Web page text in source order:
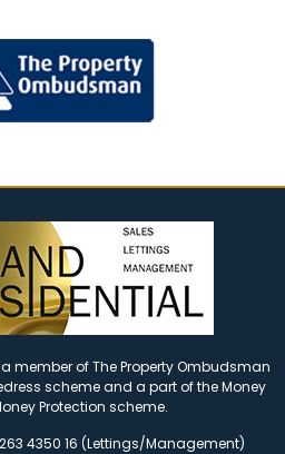
member of The Property Ombudsman
scheme and a part of the Money
Protection scheme.
4350 16 (Lettings/Management)